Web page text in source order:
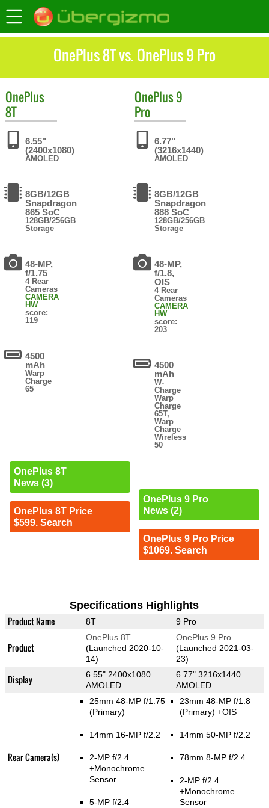
OnePlus 8T vs. OnePlus 9 Pro
OnePlus
8T
6.55"
(2400x1080)
AMOLED
8GB/12GB
Snapdragon
865 SoC
128GB/256GB
Storage
48-MP,
f/1.75
4 Rear
Cameras
CAMERA
HW
score:
119
4500
mAh
Warp
Charge
65
OnePlus 8T
News (3)
OnePlus 8T Price
$599. Search
OnePlus9
Pro
6.77"
(3216x1440)
AMOLED
8GB/12GB
Snapdragon
888 SoC
128GB/256GB
Storage
48-MP,
f/1.8,
OIS
4 Rear
Cameras
CAMERA
HW
score:
203
4500
mAh
W-
Charge
Warp
Charge
65T,
Warp
Charge
Wireless
50
OnePlus 9 Pro
News (2)
OnePlus 9 Pro Price
$1069. Search
Specifications Highlights
Product Name 8T 9 Pro
Product
OnePlus 8T
(Launched 2020-10-
14)
OnePlus 9 Pro
(Launched 2021-03-
23)
Display
6.55" 2400x1080
AMOLED
6.77" 3216x1440
AMOLED
Rear Camera(s)
25mm 48-MP f/1.75
(Primary)
14mm 16-MP f/2.2
2-MP f/2.4
+Monochrome
Sensor
5-MP f/2.4
23mm 48-MP f/1.8
(Primary) +OIS
14mm 50-MP f/2.2
78mm 8-MP f/2.4
2-MP f/2.4
+Monochrome
Sensor